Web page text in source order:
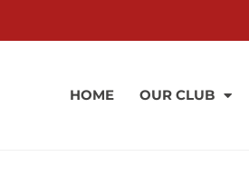
HOME OUR CLUB